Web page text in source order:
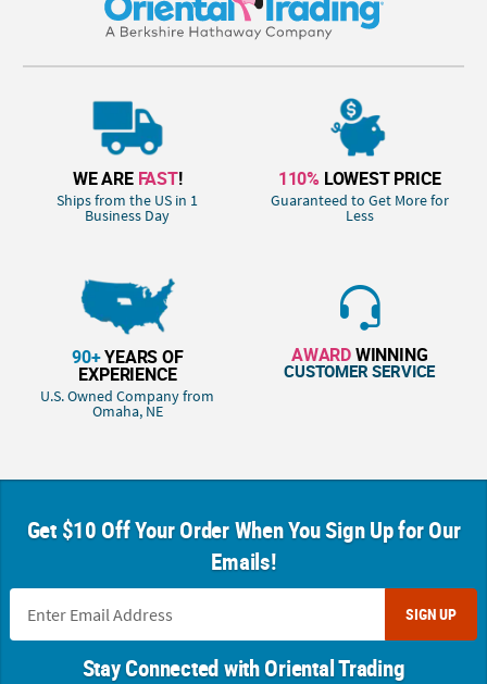
WE ARE FAST!
Ships from the US in 1
Business Day
110% LOWEST PRICE
Guaranteed to Get More for
Less
90+YEARS OF
EXPERIENCE
U.S. Owned Company from
Omaha, NE
AWARDWINNING
CUSTOMER SERVICE
Get $10 Off Your Order When You Sign Up for Our
Emails!
SIGN UP
Stay Connected with Oriental Trading